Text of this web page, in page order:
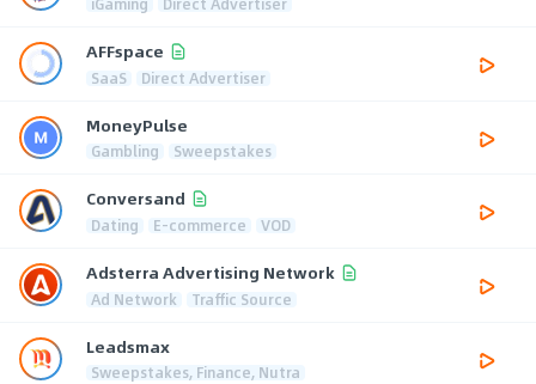
AFFspace
SaaS Direct Advertiser
MoneyPulse
Gambling Sweepstakes
Conversand
Dating E-commerce VOD
Adsterra Advertising Network
Ad Network Traffic Source
Leadsmax
Sweepstakes, Finance, Nutra